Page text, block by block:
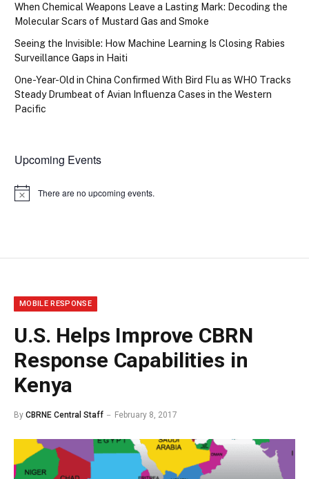
When Chemical Weapons Leave a Lasting Mark: Decoding the
Molecular Scars of Mustard Gas and Smoke
Seeing the Invisible: How Machine Learning Is Closing Rabies
Surveillance Gaps in Haiti
One-Year-Old in China Confirmed With Bird Flu as WHO Tracks
Steady Drumbeat of Avian Influenza Cases in the Western
Pacific
Upcoming Events
Notice There are no upcoming events.
MOBILE RESPONSE
U.S. Helps Improve CBRN
Response Capabilities in
Kenya
By CBRNE Central Staff February 8, 2017